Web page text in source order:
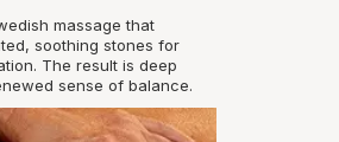
massage that
soothing stones for
The result is deep
sense of balance.